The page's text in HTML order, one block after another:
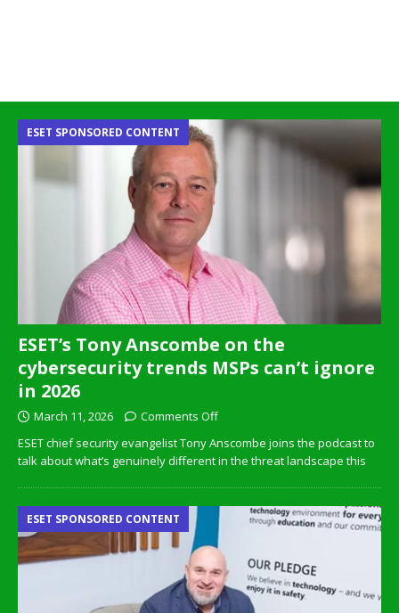
ESET’s Tony Anscombe on the
cybersecurity trends MSPs can’t ignore
in 2026
ESET SPONSORED CONTENT
March 11, 2026
Comments Off
ESET chief security evangelist Tony Anscombe joins the podcast to
talk about what’s genuinely different in the threat landscape this
ESET SPONSORED CONTENT